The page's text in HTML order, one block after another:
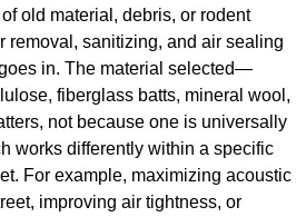
old material, debris, or rodent
removal, sanitizing, and air sealing
in. The material selected—
fiberglass batts, mineral wool,
not because one is universally
works differently within a specific
For example, maximizing acoustic
improving air tightness, or